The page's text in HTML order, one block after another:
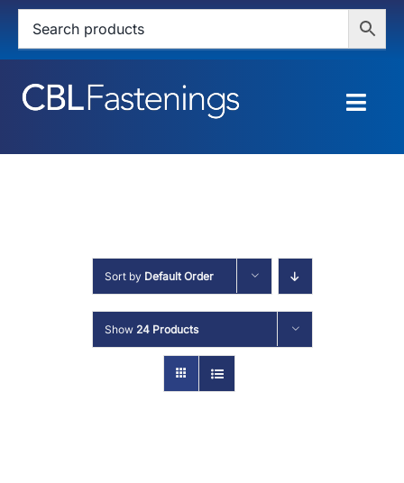
Skip
content
HOME
SERVICES
ABOUT
Sort by Default Order
Show 24 Products